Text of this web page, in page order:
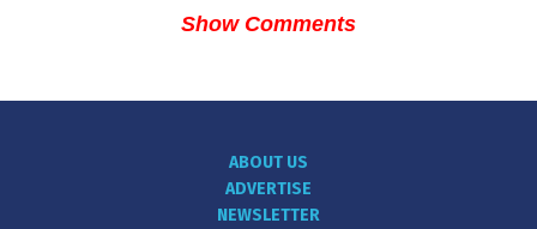
Show Comments
ABOUT US
ADVERTISE
NEWSLETTER